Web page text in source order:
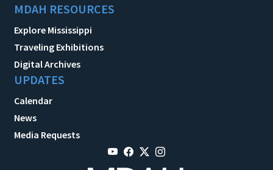
MDAH RESOURCES
Explore Mississippi
Traveling Exhibitions
Digital Archives
UPDATES
Calendar
News
Media Requests